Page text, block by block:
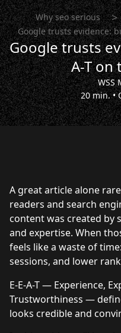
Why seo serious >
Google trusts evidence:
Google trusts
A-T on
WSS
20 min.•
A great article alone
readers and search
content was created by
and expertise. When
feels like a waste of
sessions, and lower
E-E-A-T — Experience,
Trustworthiness —
looks credible and